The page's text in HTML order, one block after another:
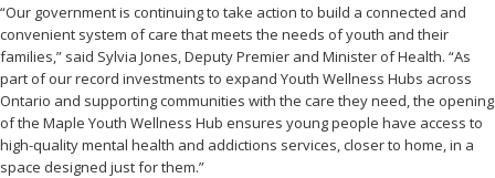
“Our government is continuing to take action to build a connected and
convenient system of care that meets the needs of youth and their
families,” said Sylvia Jones, Deputy Premier and Minister of Health. “As
part of our record investments to expand Youth Wellness Hubs across
Ontario and supporting communities with the care they need, the opening
of the Maple Youth Wellness Hub ensures young people have access to
high-quality mental health and addictions services, closer to home, in a
space designed just for them.”